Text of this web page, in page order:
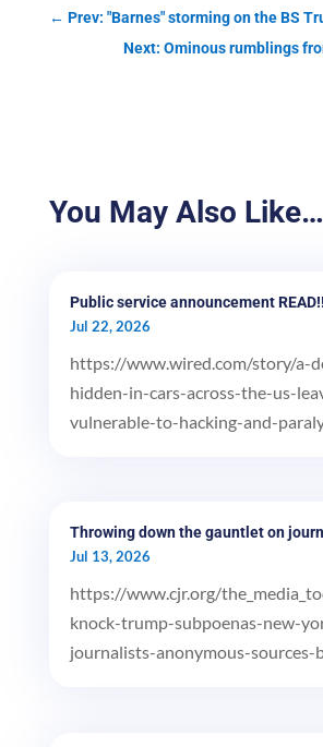
← Prev: "Barnes" storming on the BS
Next: Ominous rumblings
You May Also Like…
Public service announcement
Jul 22, 2026
https://www.wired.com/story/a-
hidden-in-cars-across-the-us-
vulnerable-to-hacking-and-
Throwing down the gauntlet on
Jul 13, 2026
https://www.cjr.org/
knock-trump-subpoenas-new-
journalists-anonymous-sources-